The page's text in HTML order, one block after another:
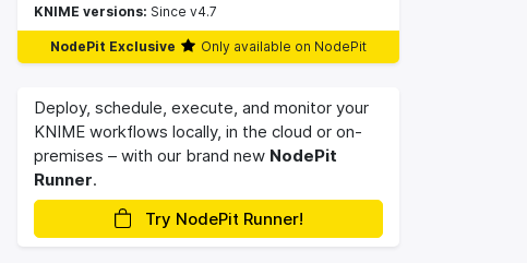
KNIME versions: Since v4.7
NodePit Exclusive Only available on NodePit
Deploy, schedule, execute, and monitor your
KNIME workflows locally, in the cloud or on-
premises – with our brand new NodePit
Runner.
Try NodePit Runner!